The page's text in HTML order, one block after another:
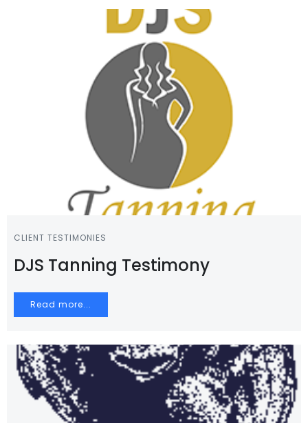
CLIENT TESTIMONIES
DJS Tanning Testimony
Read more...